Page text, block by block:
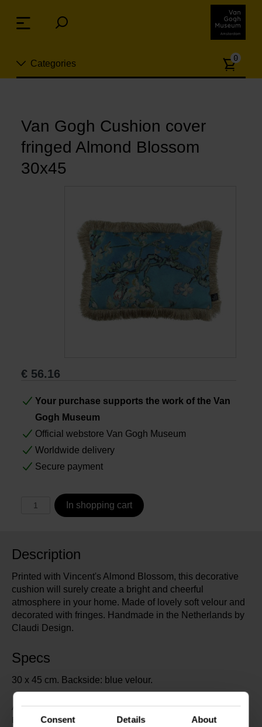
Consent Details About
links
Jump
content
navigation
Categories
Jewelry
Fashion
Cooking & Dining
0
Van Gogh Cushion cover
fringed Almond Blossom
30x45
€ 56.16
Your purchase supports the work of the Van
Gogh Museum
Official webstore Van Gogh Museum
Worldwide delivery
Secure payment
In shopping cart
Description
Printed with Vincent's Almond Blossom, this decorative
cushion will surely create a bright and cheerful
atmosphere in your home. Made of lovely soft velour and
decorated with fringes. Handmade in the Netherlands by
Claudi Design.
Specs
30 x 45 cm. Backside: blue velour.
Article number: 600100
Brand:
Claudi Design specially designed
Menu